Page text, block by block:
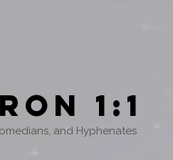
1:1
and Hyphenates